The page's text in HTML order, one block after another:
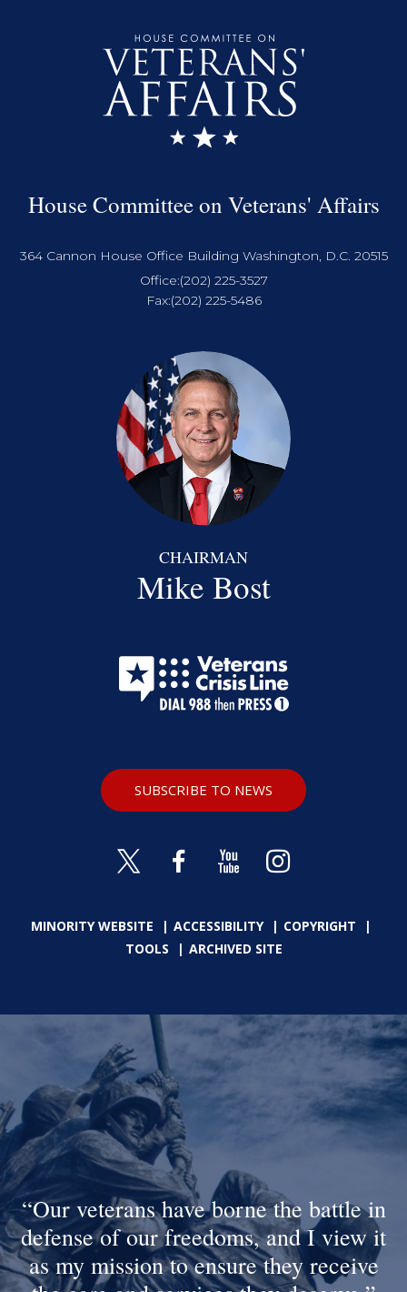
House Committee on Veterans' Affairs
364 Cannon House Office Building Washington, D.C. 20515
Office:(202) 225-3527
Fax:(202) 225-5486
CHAIRMAN
Mike Bost
MINORITY WEBSITE ACCESSIBILITY
COPYRIGHT
TOOLS
ARCHIVED SITE
SUBSCRIBE TO NEWS
Our veterans have borne the battle in
defense of our freedoms, and I view it
as my mission to ensure they receive